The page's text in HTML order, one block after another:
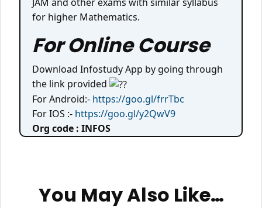
for higher Mathematics.
For Online Course
Download Infostudy App by going through
the link provided
For Android:- https://goo.gl/frrTbc
For IOS :- https://goo.gl/y2QwV9
Org code : INFOS
You May Also Like…